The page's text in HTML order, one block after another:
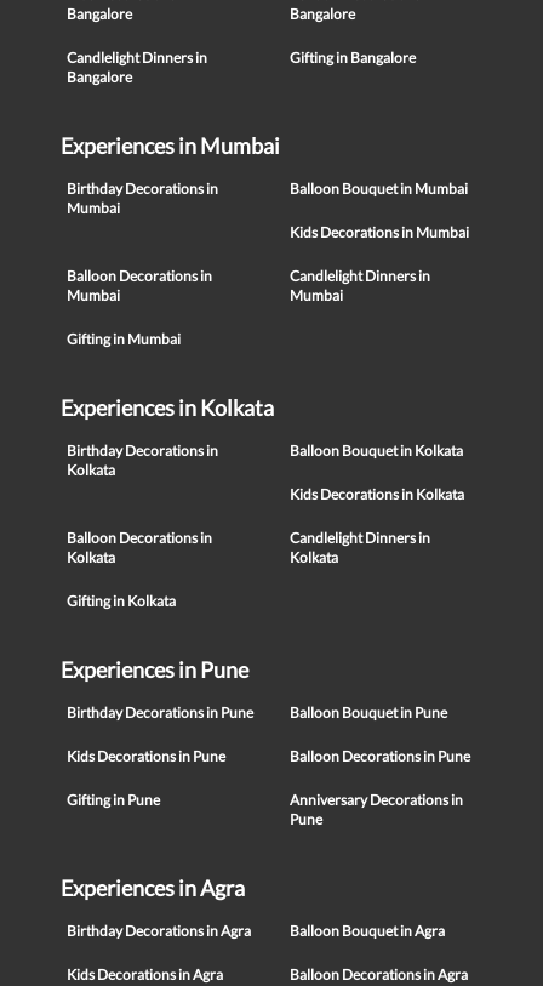
Bangalore
Bangalore
Candlelight Dinners in
Bangalore
Gifting in Bangalore
Experiences in Mumbai
Birthday Decorations in
Mumbai
Balloon Bouquet in Mumbai
Kids Decorations in Mumbai
Balloon Decorations in
Mumbai
Candlelight Dinners in
Mumbai
Gifting in Mumbai
Experiences in Kolkata
Birthday Decorations in
Kolkata
Balloon Bouquet in Kolkata
Kids Decorations in Kolkata
Balloon Decorations in
Kolkata
Candlelight Dinners in
Kolkata
Gifting in Kolkata
Experiences in Pune
Birthday Decorations in Pune Balloon Bouquet in Pune
Kids Decorations in Pune Balloon Decorations in Pune
Gifting in Pune
Anniversary Decorations in
Pune
Experiences in Agra
Birthday Decorations in Agra Balloon Bouquet in Agra
Kids Decorations in Agra Balloon Decorations in Agra